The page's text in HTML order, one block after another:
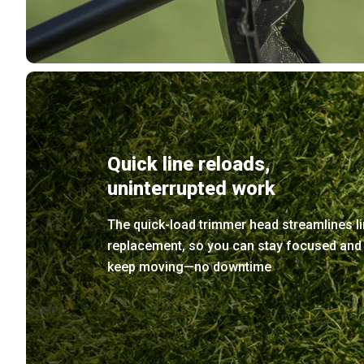
Quick line reloads,
uninterrupted work
The quick-load trimmer head streamlines
replacement, so you can stay focused and
keep moving—no downtime